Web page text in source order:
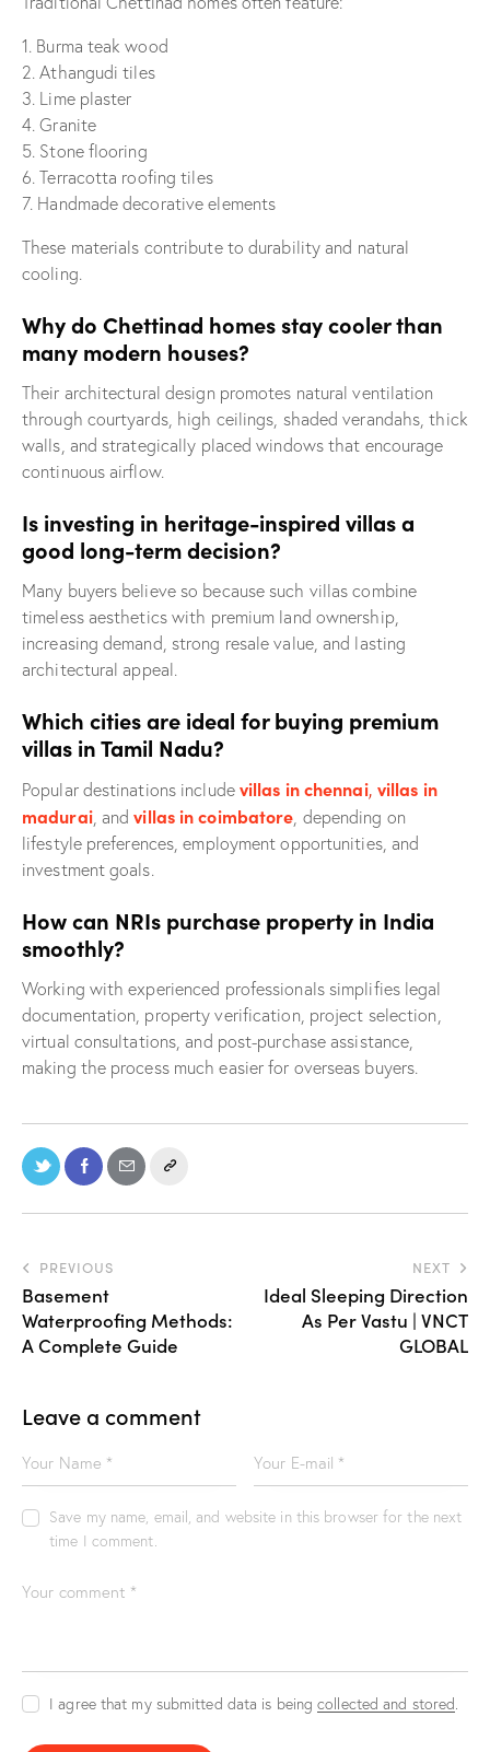
1. Burma teak wood
2. Athangudi tiles
3. Lime plaster
4. Granite
5. Stone flooring
6. Terracotta roofing tiles
7. Handmade decorative elements
These materials contribute to durability and natural
cooling.
Why do Chettinad homes stay cooler than
many modern houses?
Their architectural design promotes natural ventilation
through courtyards, high ceilings, shaded verandahs, thick
walls, and strategically placed windows that encourage
continuous airflow.
Is investing in heritage-inspired villas a
good long-term decision?
Many buyers believe so because such villas combine
timeless aesthetics with premium land ownership,
increasing demand, strong resale value, and lasting
architectural appeal.
Which cities are ideal for buying premium
villas in Tamil Nadu?
Popular destinations include villas in chennai, villas in
madurai, andvillas in coimbatore , depending on
lifestyle preferences, employment opportunities, and
investment goals.
How can NRIs purchase property in India
smoothly?
Working with experienced professionals simplifies legal
documentation, property verification, project selection,
virtual consultations, and post-purchase assistance,
making the process much easier for overseas buyers.
PREVIOUS
Basement
Waterproofing Methods:
A Complete Guide
NEXT
Ideal Sleeping Direction
As Per Vastu | VNCT
GLOBAL
Leave a comment
Save my name, email, and website in this browser for the next
time I comment.
I agree that my submitted data is beingcollected and stored.